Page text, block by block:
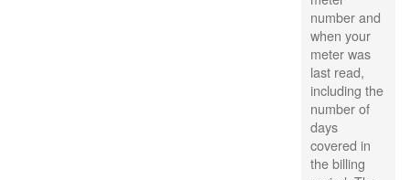
number and
when your
meter was
last read,
including the
number of
days
covered in
the billing